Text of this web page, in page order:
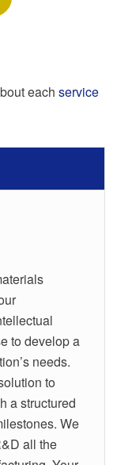
each service
to develop a
needs.
to
a structured
We
all the